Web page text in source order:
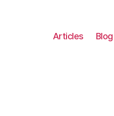
Articles Blog